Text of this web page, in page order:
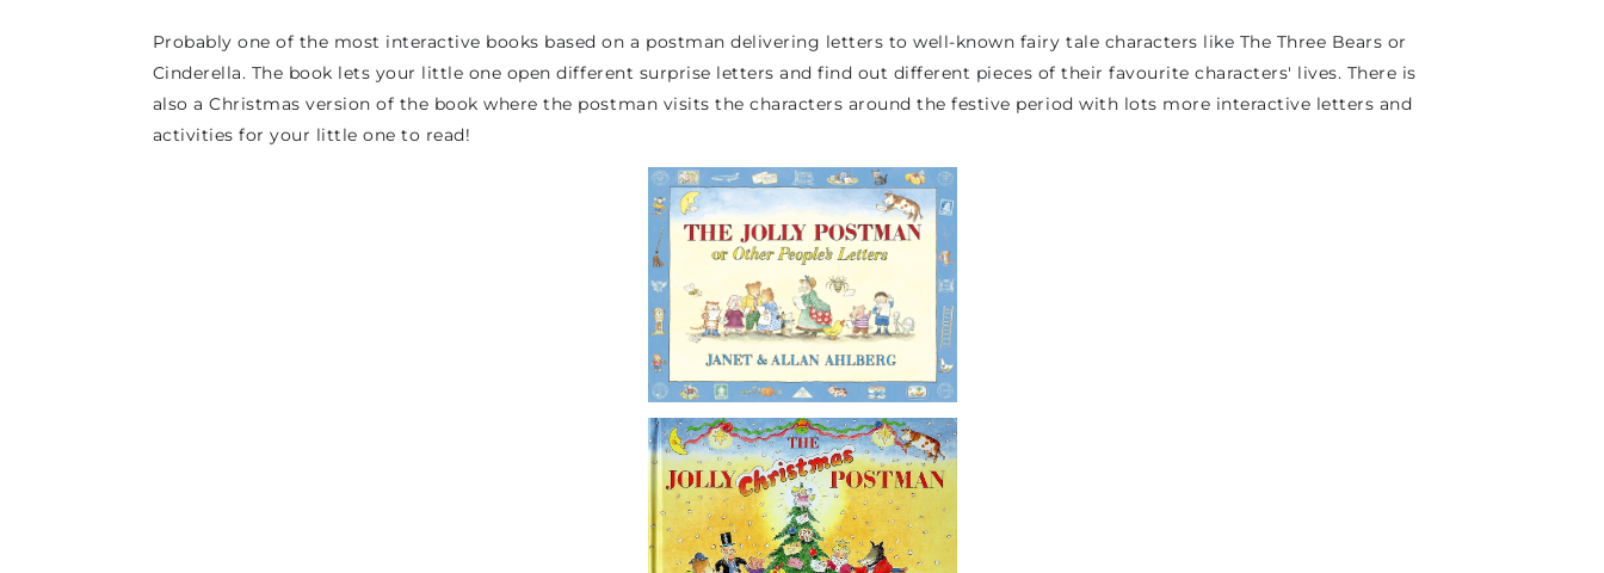
Probably one of the most interactive books based on a postman delivering letters to well-known fairy tale characters like The Three Bears or
Cinderella. The book lets your little one open different surprise letters and find out different pieces of their favourite characters' lives. There is
also a Christmas version of the book where the postman visits the characters around the festive period with lots more interactive letters and
activities for your little one to read!